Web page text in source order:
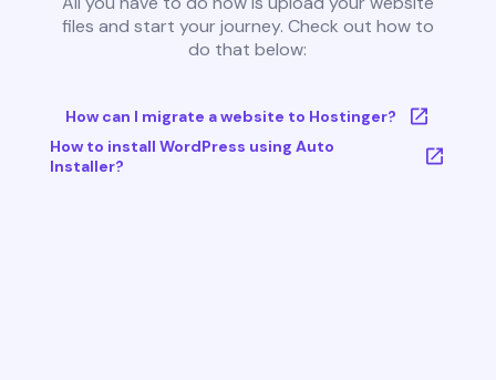
files and start your journey. Check out how to
do that below:
How can I migrate a website to Hostinger?
How to install WordPress using Auto
Installer?